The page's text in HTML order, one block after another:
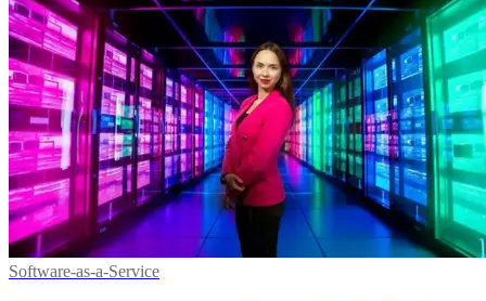
Software-as-a-Service